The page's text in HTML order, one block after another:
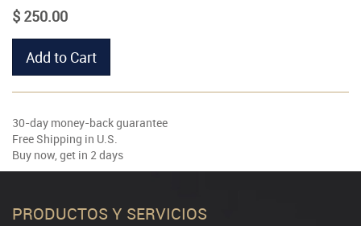
$ 250.00
Add to Cart
30-day money-back guarantee
Free Shipping in U.S.
Buy now, get in 2 days
PRODUCTOS Y SERVICIOS